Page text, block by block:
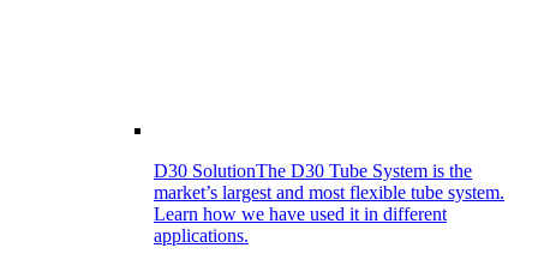
D30 SolutionThe D30 Tube System is the
market’s largest and most flexible tube system.
Learn how we have used it in different
applications.